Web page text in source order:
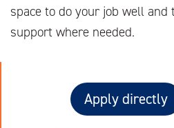
space to do your job well and
support where needed.
Apply directly